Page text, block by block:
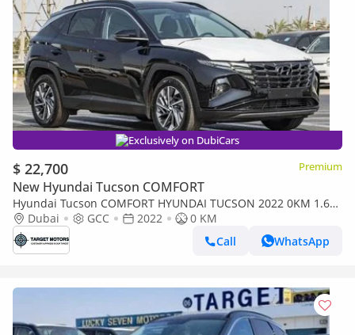
Exclusively on DubiCars
$ 22,700 Premium
New Hyundai Tucson COMFORT
Hyundai Tucson COMFORT HYUNDAI TUCSON 2022 0KM 1.6L
MID OPTION WITH PANORAMIC
Dubai GCC 2022
0 KM
Call
WhatsApp